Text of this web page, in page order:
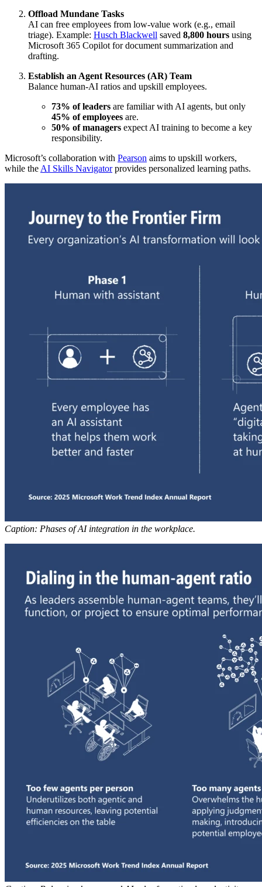
Offload Mundane Tasks
AI can free employees from low-value work (e.g., email
triage). Example: Husch Blackwell saved 8,800 hours using
Microsoft 365 Copilot for document summarization and
drafting.
Establish an Agent Resources (AR) Team
Balance human-AI ratios and upskill employees.
73% of leaders are familiar with AI agents, but only
45% of employees are.
50% of managers expect AI training to become a key
responsibility.
Microsoft’s collaboration with Pearson aims to upskill workers,
while theAI Skills Navigatorprovides personalized learning paths.
Caption: Phases of AI integration in the workplace.